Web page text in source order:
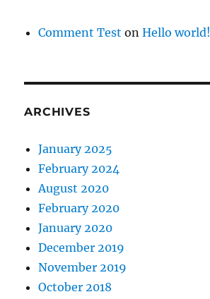
Comment Test onHello world!
ARCHIVES
January 2025
February 2024
August 2020
February 2020
January 2020
December 2019
November 2019
October 2018